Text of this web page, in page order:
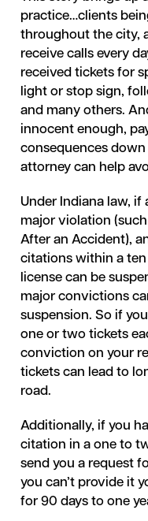
practice…clients
throughout the city,
receive calls every
received tickets for
light or stop sign,
and many others.
innocent enough,
consequences
attorney can help
Under Indiana law,
major violation
After an Accident),
citations within a ten
license can be
major convictions
suspension. So if
one or two tickets
conviction on your
tickets can lead to
road.
Additionally, if you
citation in a one to
send you a request
you can’t provide it
for 90 days to one